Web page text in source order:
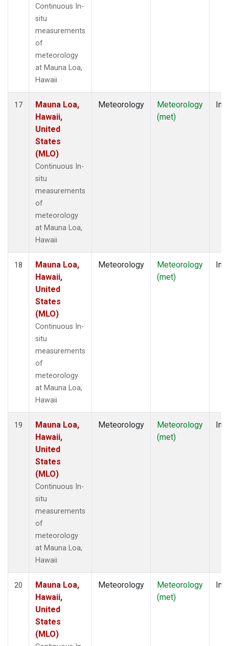
Continuous In-
situ
measurements
of
meteorology
at Mauna Loa,
Hawaii
17
Mauna Loa,
Hawaii,
United
States
(MLO)
Continuous In-
situ
measurements
of
meteorology
at Mauna Loa,
Hawaii
Meteorology
Meteorology
(met)
18
Mauna Loa,
Hawaii,
United
States
(MLO)
Continuous In-
situ
measurements
of
meteorology
at Mauna Loa,
Hawaii
Meteorology
Meteorology
(met)
19
Mauna Loa,
Hawaii,
United
States
(MLO)
Continuous In-
situ
measurements
of
meteorology
at Mauna Loa,
Hawaii
Meteorology
Meteorology
(met)
20
Mauna Loa,
Hawaii,
United
States
(MLO)
Meteorology
Meteorology
(met)